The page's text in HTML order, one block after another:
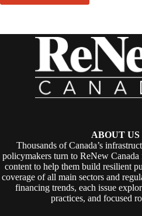
ABOUT US
Thousands of Canada’s
policymakers turn to ReNew
content to help them build resilient
coverage of all main sectors and
financing trends, each issue
practices, and focused